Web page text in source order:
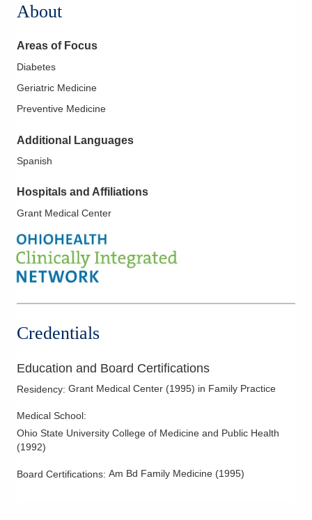
About
Areas of Focus
Diabetes
Geriatric Medicine
Preventive Medicine
Additional Languages
Spanish
Hospitals and Affiliations
Grant Medical Center
Credentials
Education and Board Certifications
Residency: Grant Medical Center (1995) in Family Practice
Medical School:
Ohio State University College of Medicine and Public Health
(1992)
Board Certifications: Am Bd Family Medicine (1995)